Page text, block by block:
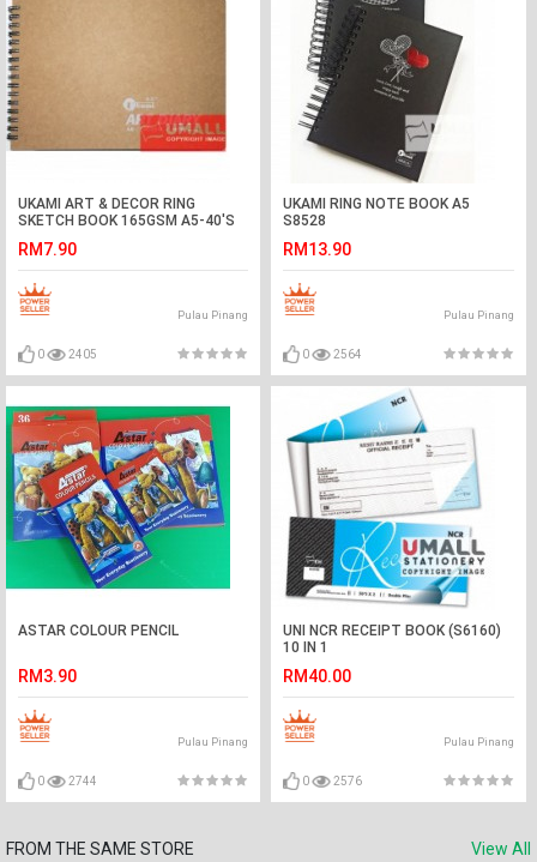
UKAMI ART & DECOR RING
SKETCH BOOK 165GSM A5-40'S
RM7.90
Pulau Pinang
0 2405
UKAMI RING NOTE BOOK A5
S8528
RM13.90
Pulau Pinang
0 2564
ASTAR COLOUR PENCIL
RM3.90
Pulau Pinang
0 2744
UNI NCR RECEIPT BOOK (S6160)
10 IN 1
RM40.00
Pulau Pinang
0 2576
FROM THE SAME STORE View All